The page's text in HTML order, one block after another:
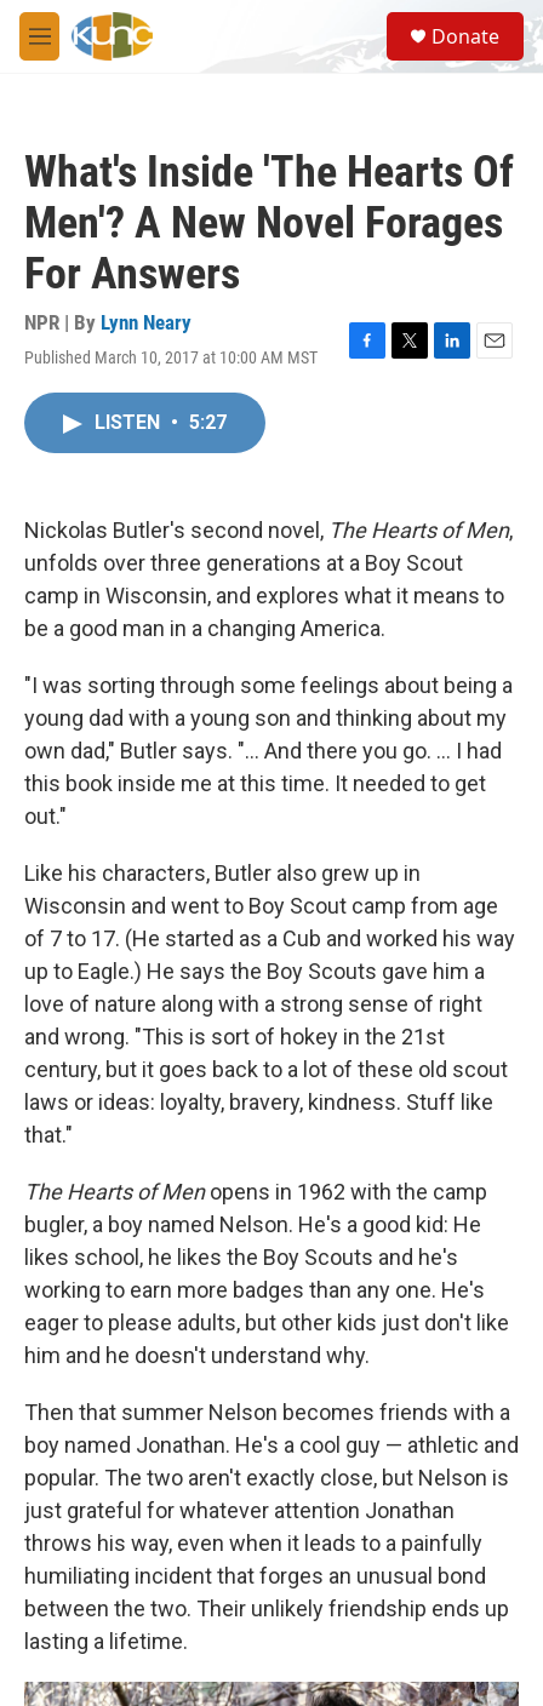
Skip to main content
M
e
S
e
a
Donate
What's Inside 'The Hearts Of
Men'? A New Novel Forages
For Answers
NPR | By Lynn Neary
Published March 10, 2017 at 10:00 AM MST
F
k
T
L
n
E
LISTEN • 5:27
Nickolas Butler's second novel, The Hearts of Men,
unfolds over three generations at a Boy Scout
camp in Wisconsin, and explores what it means to
be a good man in a changing America.
"I was sorting through some feelings about being a
young dad with a young son and thinking about my
own dad," Butler says. "... And there you go. ... I had
this book inside me at this time. It needed to get
out."
Like his characters, Butler also grew up in
Wisconsin and went to Boy Scout camp from age
of 7 to 17. (He started as a Cub and worked his way
up to Eagle.) He says the Boy Scouts gave him a
love of nature along with a strong sense of right
and wrong. "This is sort of hokey in the 21st
century, but it goes back to a lot of these old scout
laws or ideas: loyalty, bravery, kindness. Stuff like
that."
The Hearts of Menopens in 1962 with the camp
bugler, a boy named Nelson. He's a good kid: He
likes school, he likes the Boy Scouts and he's
working to earn more badges than any one. He's
eager to please adults, but other kids just don't like
him and he doesn't understand why.
Then that summer Nelson becomes friends with a
boy named Jonathan. He's a cool guy — athletic and
popular. The two aren't exactly close, but Nelson is
just grateful for whatever attention Jonathan
throws his way, even when it leads to a painfully
humiliating incident that forges an unusual bond
between the two. Their unlikely friendship ends up
lasting a lifetime.